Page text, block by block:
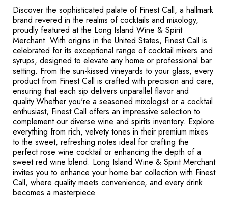
Discover the sophisticated palate of Finest Call, a hallmark
brand revered in the realms of cocktails and mixology,
proudly featured at the Long Island Wine & Spirit
Merchant. With origins in the United States, Finest Call is
celebrated for its exceptional range of cocktail mixers and
syrups, designed to elevate any home or professional bar
setting. From the sun-kissed vineyards to your glass, every
product from Finest Call is crafted with precision and care,
ensuring that each sip delivers unparallel flavor and
quality.Whether you're a seasoned mixologist or a cocktail
enthusiast, Finest Call offers an impressive selection to
complement our diverse wine and spirits inventory. Explore
everything from rich, velvety tones in their premium mixes
to the sweet, refreshing notes ideal for crafting the
perfect rose wine cocktail or enhancing the depth of a
sweet red wine blend. Long Island Wine & Spirit Merchant
invites you to enhance your home bar collection with Finest
Call, where quality meets convenience, and every drink
becomes a masterpiece.